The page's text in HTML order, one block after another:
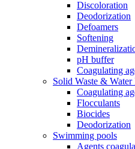
Discoloration
Deodorization
Defoamers
Softening
pH buffer
Coagulating
Solid Waste &
Coagulating
Flocculants
Biocides
Deodorization
Swimming pools
Agents